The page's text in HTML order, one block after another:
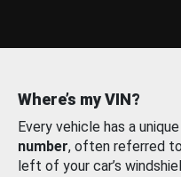
Where’s my VIN?
Every vehicle has a unique
number, often referred
left of your car’s